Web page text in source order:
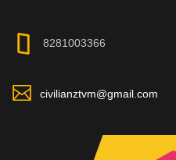
8281003366
civilianztvm@gmail.com